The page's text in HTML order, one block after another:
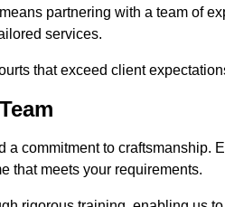
partnering with a team of
services.
that exceed client
a commitment to craftsmanship.
that meets your requirements.